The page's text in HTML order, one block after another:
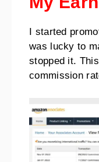
I started
was lucky to
stopped it.
commission